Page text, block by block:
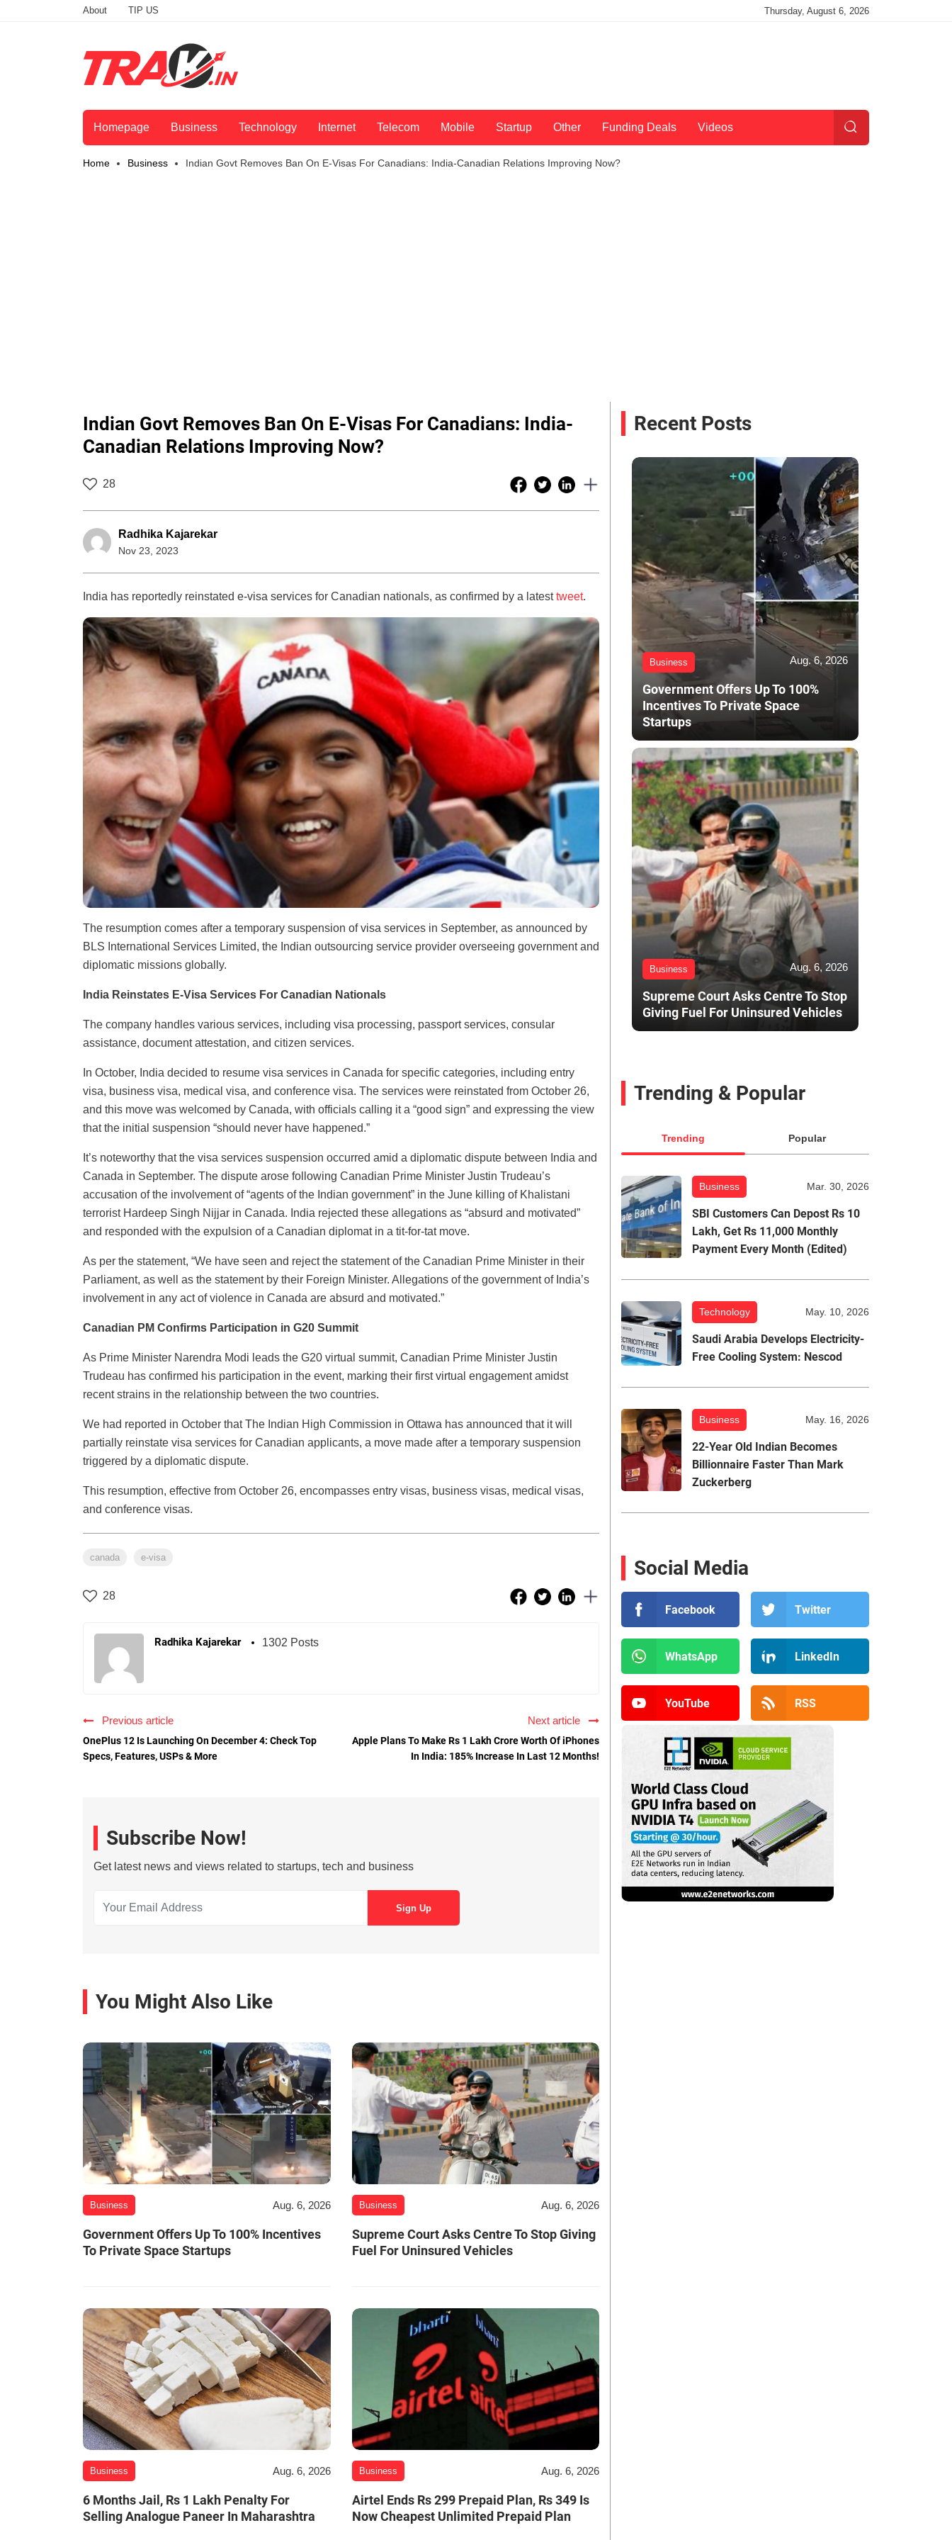
About TIP US Thursday, August 6, 2026
Homepage Business Technology Internet Telecom Mobile Startup Other Funding Deals Videos
Home Business Indian Govt Removes Ban On E-Visas For Canadians: India-Canadian Relations Improving Now?
Indian Govt Removes Ban On E-Visas For Canadians: India-
Canadian Relations Improving Now?
28
Radhika Kajarekar
Nov 23, 2023
India has reportedly reinstated e-visa services for Canadian nationals, as confirmed by a latesttweet.
The resumption comes after a temporary suspension of visa services in September, as announced by
BLS International Services Limited, the Indian outsourcing service provider overseeing government and
diplomatic missions globally.
India Reinstates E-Visa Services For Canadian Nationals
The company handles various services, including visa processing, passport services, consular
assistance, document attestation, and citizen services.
In October, India decided to resume visa services in Canada for specific categories, including entry
visa, business visa, medical visa, and conference visa. The services were reinstated from October 26,
and this move was welcomed by Canada, with officials calling it a “good sign” and expressing the view
that the initial suspension “should never have happened.”
It’s noteworthy that the visa services suspension occurred amid a diplomatic dispute between India and
Canada in September. The dispute arose following Canadian Prime Minister Justin Trudeau’s
accusation of the involvement of “agents of the Indian government” in the June killing of Khalistani
terrorist Hardeep Singh Nijjar in Canada. India rejected these allegations as “absurd and motivated”
and responded with the expulsion of a Canadian diplomat in a tit-for-tat move.
As per the statement, “We have seen and reject the statement of the Canadian Prime Minister in their
Parliament, as well as the statement by their Foreign Minister. Allegations of the government of India’s
involvement in any act of violence in Canada are absurd and motivated.”
Canadian PM Confirms Participation in G20 Summit
As Prime Minister Narendra Modi leads the G20 virtual summit, Canadian Prime Minister Justin
Trudeau has confirmed his participation in the event, marking their first virtual engagement amidst
recent strains in the relationship between the two countries.
We had reported in October that The Indian High Commission in Ottawa has announced that it will
partially reinstate visa services for Canadian applicants, a move made after a temporary suspension
triggered by a diplomatic dispute.
This resumption, effective from October 26, encompasses entry visas, business visas, medical visas,
and conference visas.
canada e-visa
28
Radhika Kajarekar 1302 Posts
Previous article
OnePlus 12 Is Launching On December 4: Check Top
Specs, Features, USPs & More
Next article
Apple Plans To Make Rs 1 Lakh Crore Worth Of iPhones
In India: 185% Increase In Last 12 Months!
Subscribe Now!
Get latest news and views related to startups, tech and business
You Might Also Like
Business Aug. 6, 2026
Government Offers Up To 100% Incentives
To Private Space Startups
Business Aug. 6, 2026
Supreme Court Asks Centre To Stop Giving
Fuel For Uninsured Vehicles
Business Aug. 6, 2026
6 Months Jail, Rs 1 Lakh Penalty For
Selling Analogue Paneer In Maharashtra
Business Aug. 6, 2026
Airtel Ends Rs 299 Prepaid Plan, Rs 349 Is
Now Cheapest Unlimited Prepaid Plan
Recent Posts
Business Aug. 6, 2026
Government Offers Up To 100%
Incentives To Private Space
Startups
Business Aug. 6, 2026
Supreme Court Asks Centre To Stop
Giving Fuel For Uninsured Vehicles
Trending & Popular
Trending Popular
Business Mar. 30, 2026
SBI Customers Can Depost Rs 10
Lakh, Get Rs 11,000 Monthly
Payment Every Month (Edited)
Technology May. 10, 2026
Saudi Arabia Develops Electricity-
Free Cooling System: Nescod
Business May. 16, 2026
22-Year Old Indian Becomes
Billionnaire Faster Than Mark
Zuckerberg
Social Media
Facebook Twitter
WhatsApp LinkedIn
YouTube RSS